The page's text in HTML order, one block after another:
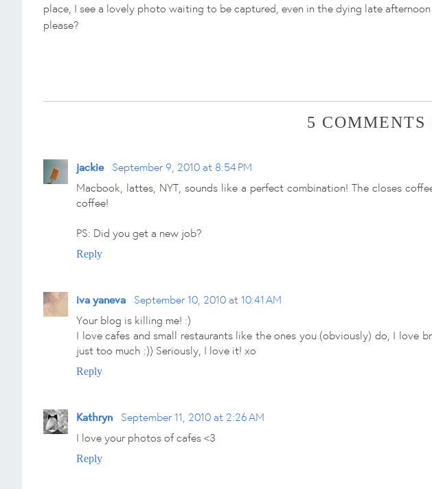
place, I see a lovely photo waiting to be captured, even in the dying late
please?
5 COMMENTS
jackie
September 9, 2010 at 8:54 PM
Macbook, lattes, NYT, sounds like a perfect combination! The closes
coffee!
PS: Did you get a new job?
Reply
iva yaneva
September 10, 2010 at 10:41 AM
Your blog is killing me! :)
I love cafes and small restaurants like the ones you (obviously) do, I
just too much :)) Seriously, I love it! xo
Reply
Kathryn
September 11, 2010 at 2:26 AM
I love your photos of cafes <3
Reply